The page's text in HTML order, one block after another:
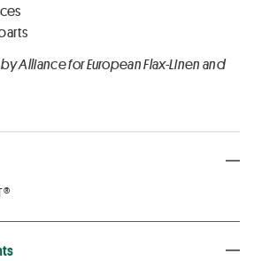
Alliance for European Flax-Linen and